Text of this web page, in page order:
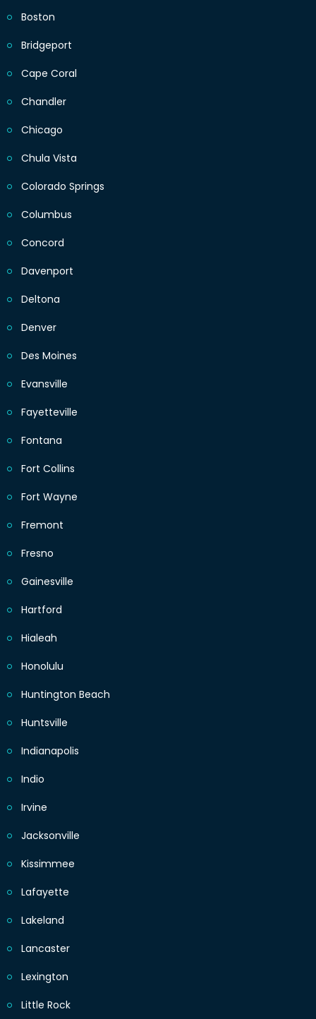
Boston
Bridgeport
Cape Coral
Chandler
Chicago
Chula Vista
Colorado Springs
Columbus
Concord
Davenport
Deltona
Denver
Des Moines
Evansville
Fayetteville
Fontana
Fort Collins
Fort Wayne
Fremont
Fresno
Gainesville
Hartford
Hialeah
Honolulu
Huntington Beach
Huntsville
Indianapolis
Indio
Irvine
Jacksonville
Kissimmee
Lafayette
Lakeland
Lancaster
Lexington
Little Rock